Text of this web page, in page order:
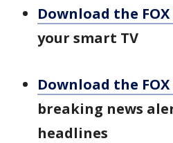
Download the
your smart TV
Download the FOX
breaking news
headlines